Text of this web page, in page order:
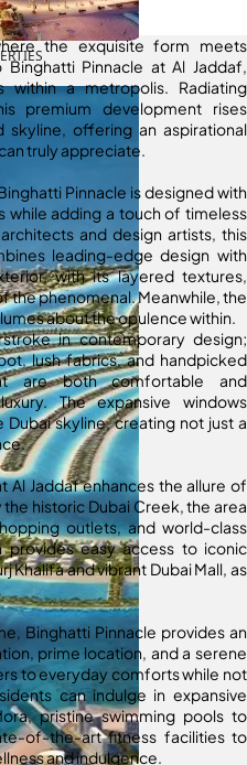
the exquisite form meets
Pinnacle at Al Jaddaf,
within a metropolis. Radiating
premium development rises
offering an aspirational
truly appreciate.
Pinnacle is designed with
while adding a touch of timeless
and design artists, this
leading-edge design with
with its layered textures,
the phenomenal. Meanwhile, the
about the opulence within.
in contemporary design;
lush fabrics, and handpicked
are both comfortable and
The expansive windows
skyline, creating not just a
Al Jaddaf enhances the allure of
historic Dubai Creek, the area
outlets, and world-class
provides easy access to iconic
Khalifa and vibrant Dubai Mall, as
Binghatti Pinnacle provides an
prime location, and a serene
to everyday comforts while not
can indulge in expansive
pristine swimming pools to
of-the-art fitness facilities to
and indulgence.